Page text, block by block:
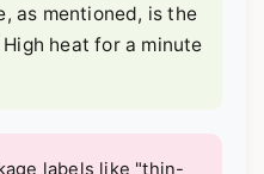
as mentioned, is the
heat for a minute
labels like "thin-